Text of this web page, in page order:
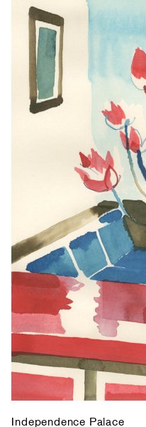
Independence Palace